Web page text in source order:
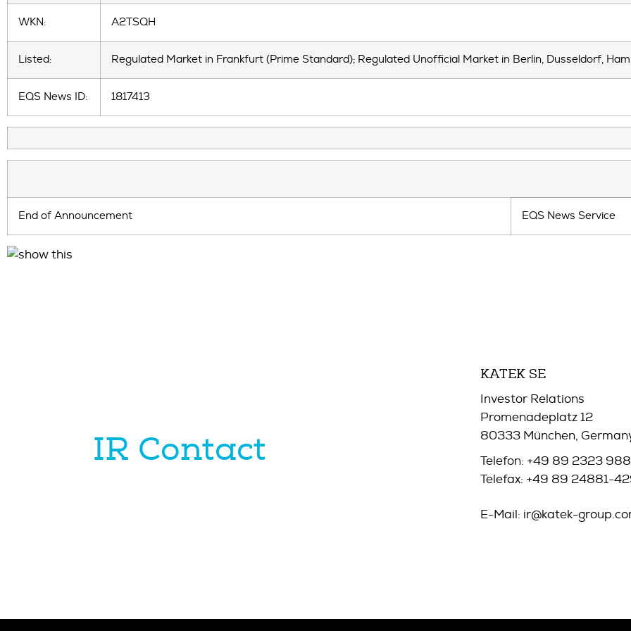
WKN: A2TSQH
Listed: Regulated Market in Frankfurt (Prime Standard); Regulated Unofficial Market in Berlin, Dusseldorf,
EQS News ID: 1817413
End of Announcement EQS News Service
IR Contact
KATEK SE
Investor Relations
Promenadeplatz 12
80333 München,
Telefon: +49 89 2323
Telefax: +49 89 24881-
E-Mail: ir@katek-